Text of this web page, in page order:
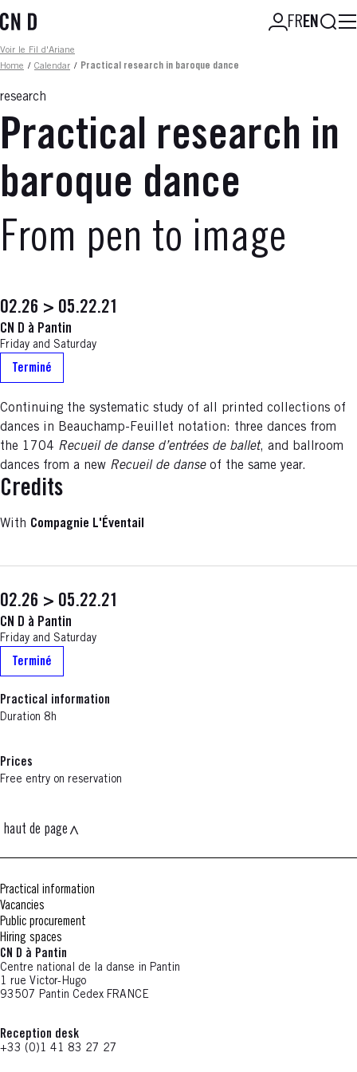
to
content
FREN
Fil d'ariane
Voir le Fil d'Ariane
Home / Calendar / Practical research in baroque dance
research
Practical research in
baroque dance
From pen to image
02.26 > 05.22.21
CN D à Pantin
Friday and Saturday
Terminé
Continuing the systematic study of all printed collections of
dances in Beauchamp-Feuillet notation: three dances from
the 1704 Recueil de danse d’entrées de ballet, and ballroom
dances from a new Recueil de danseof the same year.
Credits
With Compagnie L'Éventail
02.26 > 05.22.21
CN D à Pantin
Friday and Saturday
Terminé
Practical information
Duration 8h
Prices
Free entry on reservation
haut de page
Practical information
Vacancies
Public procurement
Hiring spaces
CN D à Pantin
Centre national de la danse in Pantin
1 rue Victor-Hugo
93507 Pantin Cedex FRANCE
Reception desk
+33 (0)1 41 83 27 27